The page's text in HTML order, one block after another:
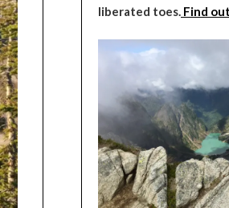
liberated toes.Find